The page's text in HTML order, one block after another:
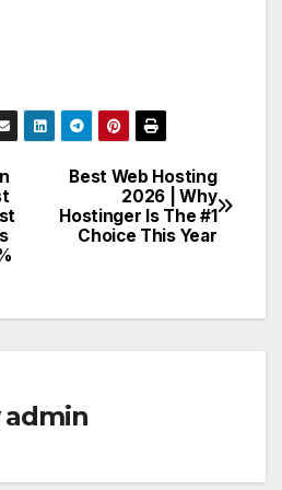
Best Web Hosting
2026 | Why
Hostinger Is The #1
Choice This Year
admin